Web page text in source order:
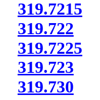
319.7215
319.722
319.7225
319.723
319.730